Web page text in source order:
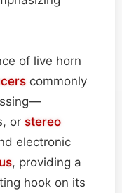
of live horn
commonly
or stereo
electronic
, providing a
hook on its